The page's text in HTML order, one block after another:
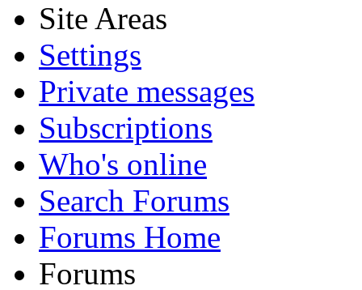
Site Areas
Settings
Private messages
Subscriptions
Who's online
Search Forums
Forums Home
Forums